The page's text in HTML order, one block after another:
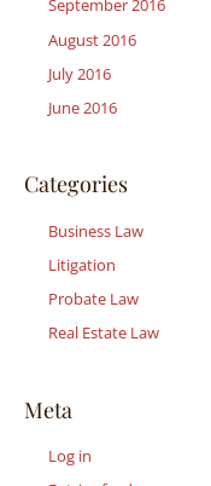
September 2016
August 2016
July 2016
June 2016
Categories
Business Law
Litigation
Probate Law
Real Estate Law
Meta
Log in